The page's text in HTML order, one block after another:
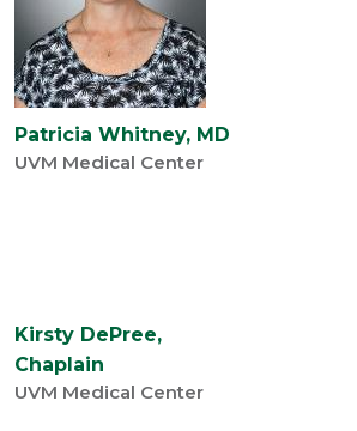
Patricia Whitney, MD
UVM Medical Center
Kirsty DePree,
Chaplain
UVM Medical Center